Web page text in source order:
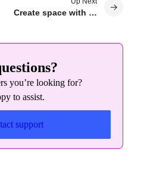
Create space with padding and margins
you’re looking for?
to assist.
support